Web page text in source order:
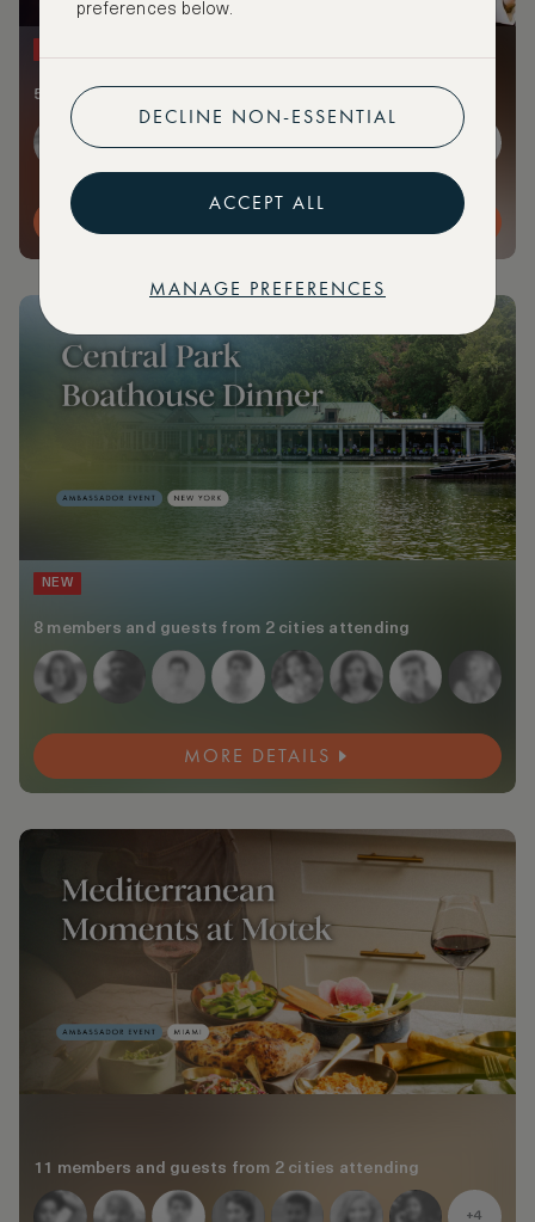
52 members and guests attending
NEW
8 members and guests from 2 cities attending
MORE DETAILS
11 members and guests from 2 cities attending
+4
preferences below.
DECLINE NON-ESSENTIAL
ACCEPT ALL
MANAGE PREFERENCES